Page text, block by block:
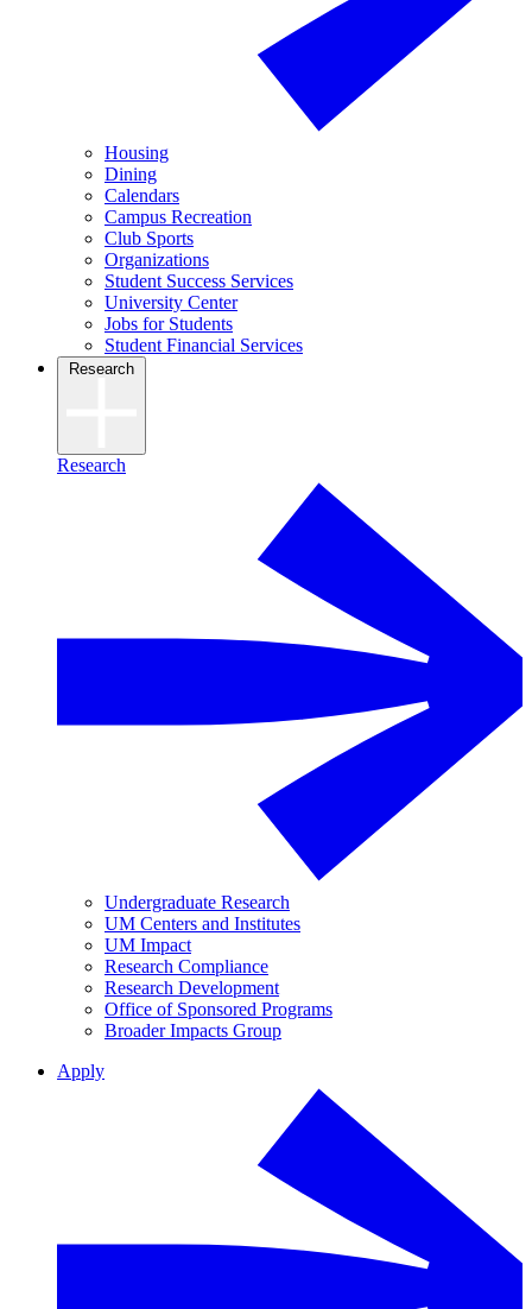
Housing
Dining
Calendars
Campus Recreation
Club Sports
Organizations
Student Success Services
University Center
Jobs for Students
Student Financial Services
Research
Research
Undergraduate Research
UM Centers and Institutes
UM Impact
Research Compliance
Research Development
Office of Sponsored Programs
Broader Impacts Group
Apply